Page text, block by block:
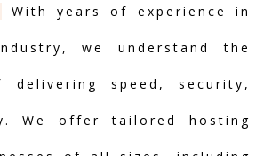
With years of experience in
we understand the
delivering speed, security,
We offer tailored hosting